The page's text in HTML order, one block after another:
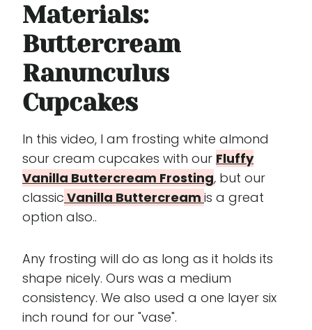
Materials:
Buttercream
Ranunculus
Cupcakes
In this video, I am frosting white almond
sour cream cupcakes with our Fluffy
Vanilla Buttercream Frosting, but our
classic Vanilla Buttercream is a great
option also..
Any frosting will do as long as it holds its
shape nicely. Ours was a medium
consistency. We also used a one layer six
inch round for our "vase".